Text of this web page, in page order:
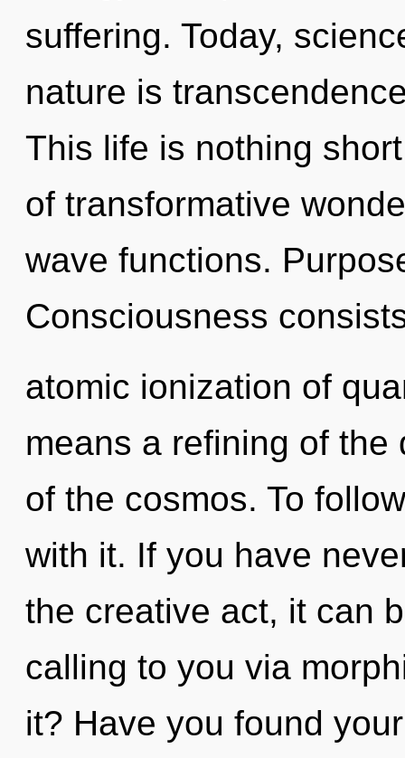
suffering. Today,
nature is
This life is nothing
of transformative
wave functions.
Consciousness
atomic ionization of
means a refining of the
of the cosmos. To
with it. If you have
the creative act, it can
calling to you via
it? Have you found